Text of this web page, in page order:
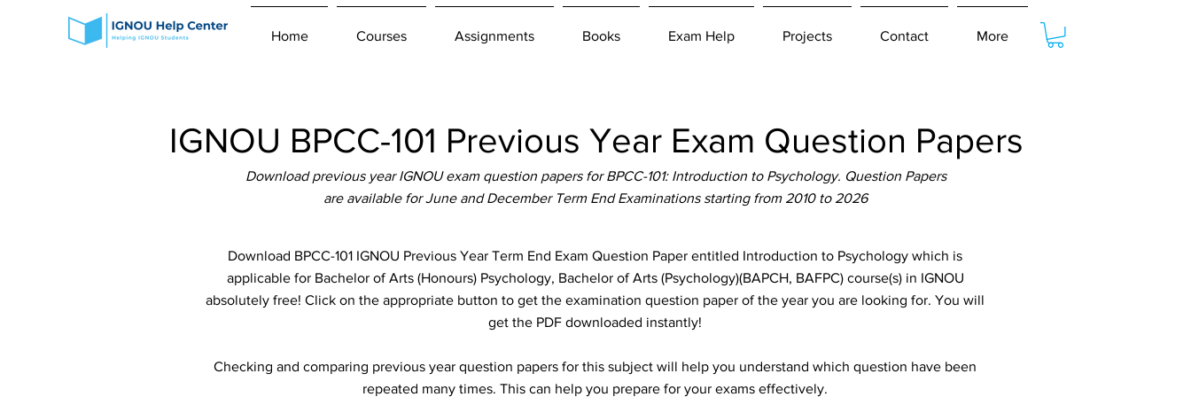
Home Courses Assignments Books Exam Help Projects Contact More
IGNOU BPCC-101 Previous Year Exam Question Papers
Download previous year IGNOU exam question papers for BPCC-101: Introduction to Psychology. Question Papers
are available for June and December Term End Examinations starting from 2010 to 2026
Download BPCC-101 IGNOU Previous Year Term End Exam Question Paper entitled Introduction to Psychology which is
applicable for Bachelor of Arts (Honours) Psychology, Bachelor of Arts (Psychology)(BAPCH, BAFPC) course(s) in IGNOU
absolutely free! Click on the appropriate button to get the examination question paper of the year you are looking for. You will
get the PDF downloaded instantly!
Checking and comparing previous year question papers for this subject will help you understand which question have been
repeated many times. This can help you prepare for your exams effectively.